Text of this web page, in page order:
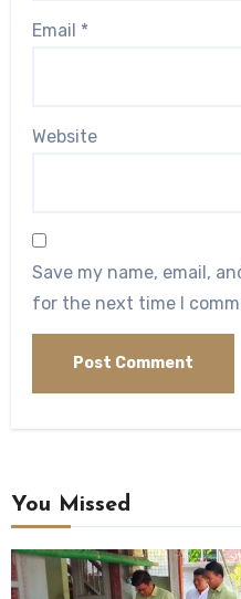
Email *
Website
Save my name, email,
for the next time I
You Missed